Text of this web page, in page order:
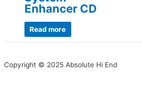
Enhancer CD
Read more
Copyright © 2025 Absolute Hi End